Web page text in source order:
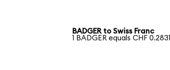
BADGER to Swiss Franc
1 BADGER equals CHF 0.2831